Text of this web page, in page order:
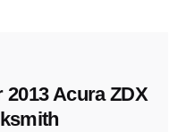
Acura ZDX